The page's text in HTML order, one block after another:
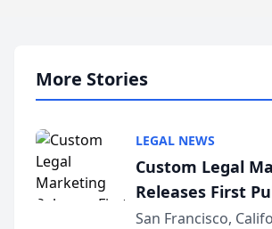
More Stories
LEGAL NEWS
Custom Legal
Releases First
on AI Rankings
San Francisco,